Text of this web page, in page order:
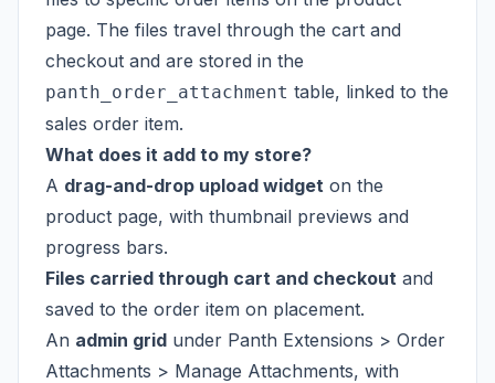
page. The files travel through the cart and
checkout and are stored in the
panth_order_attachment table, linked to the
sales order item.
What does it add to my store?
A drag-and-drop upload widget on the
product page, with thumbnail previews and
progress bars.
Files carried through cart and checkout and
saved to the order item on placement.
An admin grid under Panth Extensions > Order
Attachments > Manage Attachments, with